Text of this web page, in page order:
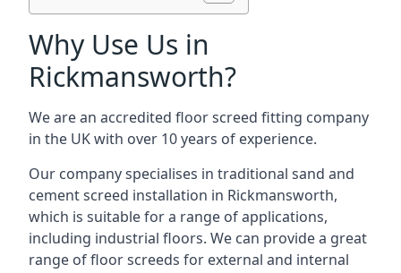
Why Use Us in
Rickmansworth?
We are an accredited floor screed fitting company
in the UK with over 10 years of experience.
Our company specialises in traditional sand and
cement screed installation in Rickmansworth,
which is suitable for a range of applications,
including industrial floors. We can provide a great
range of floor screeds for external and internal